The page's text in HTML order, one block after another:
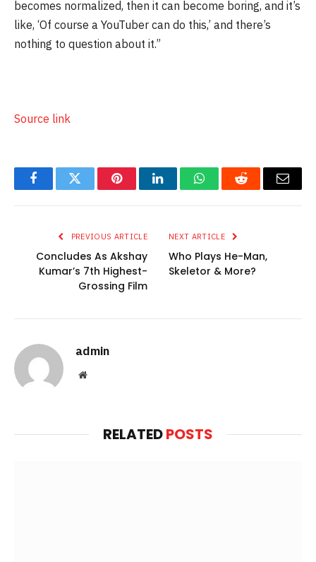
becomes normalized, then it can become boring, and it’s
like, ‘Of course a YouTuber can do this,’ and there’s
nothing to question about it.”
Source link
FacebookTwitter PinterestLinkedInWhatsAppReddit Email
PREVIOUS ARTICLE
Concludes As Akshay
Kumar’s 7th Highest-
Grossing Film
NEXT ARTICLE
Who Plays He-Man,
Skeletor & More?
admin
Website
RELATEDPOSTS